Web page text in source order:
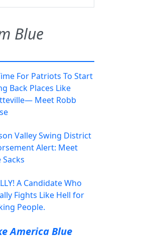
Blue
For Patriots To Start
Back Places Like
Meet Robb
Valley Swing District
Alert: Meet
A Candidate Who
Fights Like Hell for
People.
America Blue